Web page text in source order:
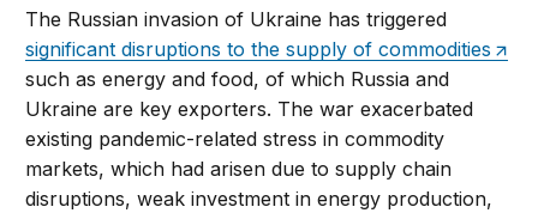
The Russian invasion of Ukraine has triggered
significant disruptions to the supply of commodities
such as energy and food, of which Russia and
Ukraine are key exporters. The war exacerbated
existing pandemic-related stress in commodity
markets, which had arisen due to supply chain
disruptions, weak investment in energy production,